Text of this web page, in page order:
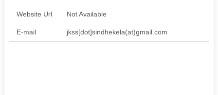
Website Url Not Available
E-mail jkss[dot]sindhekela(at)gmail.com